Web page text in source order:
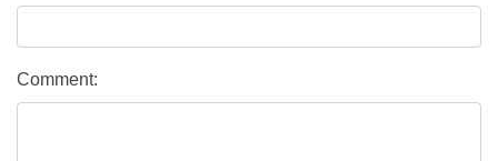
Comment: